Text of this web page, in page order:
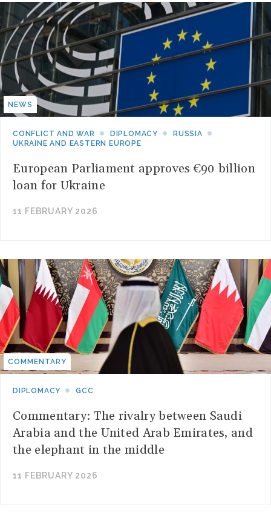
NEWS
CONFLICT AND WAR DIPLOMACY
RUSSIA
UKRAINE AND EASTERN EUROPE
European Parliament approves €90 billion
loan for Ukraine
11 FEBRUARY 2026
COMMENTARY
DIPLOMACY GCC
Commentary: The rivalry between Saudi
Arabia and the United Arab Emirates, and
the elephant in the middle
11 FEBRUARY 2026